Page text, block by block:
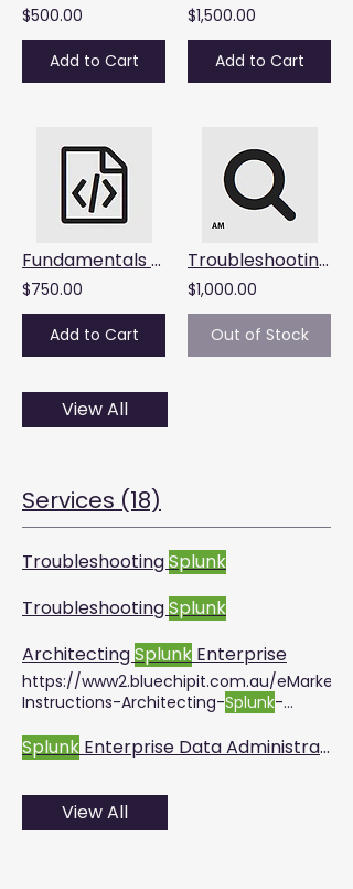
$500.00
Add to Cart
$1,500.00
Add to Cart
Fundamentals of Metrics Monitoring : Starts June 25, 2026, 9AM AET
$750.00
Add to Cart
Troubleshooting Splunk Enterprise : Starts June 18 and 19, 2026
$1,000.00
Out of Stock
View All
Services (18)
TroubleshootingSplunk
TroubleshootingSplunk
ArchitectingSplunk Enterprise
https://www2.bluechipit.com.au/
Instructions-Architecting-Splunk-
Splunk Enterprise Data Administration
View All